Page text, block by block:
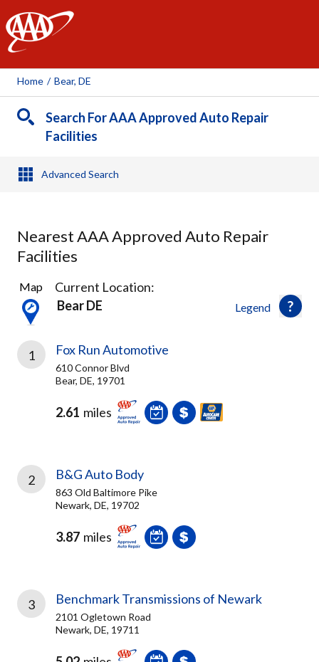
AAA
Home / Bear, DE
Search For AAA Approved Auto Repair
Facilities
Advanced Search
Nearest AAA Approved Auto Repair
Facilities
9
Results
found
Legend
Map
Current Location:
Bear DE
1 Fox Run Automotive
610 Connor Blvd
Bear, DE, 19701
2.61 miles
2 B&G Auto Body
863 Old Baltimore Pike
Newark, DE, 19702
3.87 miles
3 Benchmark Transmissions of Newark
2101 Ogletown Road
Newark, DE, 19711